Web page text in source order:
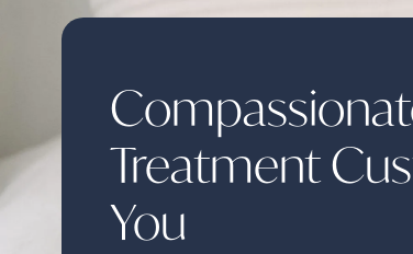
Treatment
You